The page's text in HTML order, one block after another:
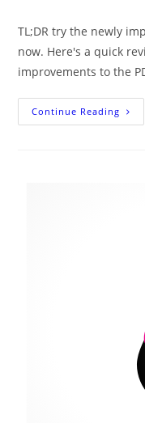
TL;DR try the newly
now. Here's a quick
improvements to the
Continue Reading
To